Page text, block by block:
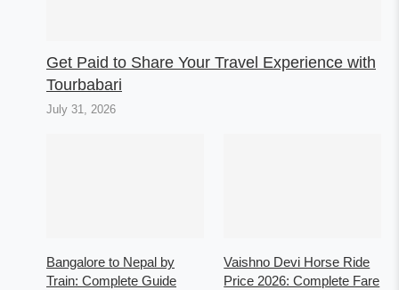
Get Paid to Share Your Travel Experience with
Tourbabari
July 31, 2026
Bangalore to Nepal by
Train: Complete Guide
Vaishno Devi Horse Ride
Price 2026: Complete Fare